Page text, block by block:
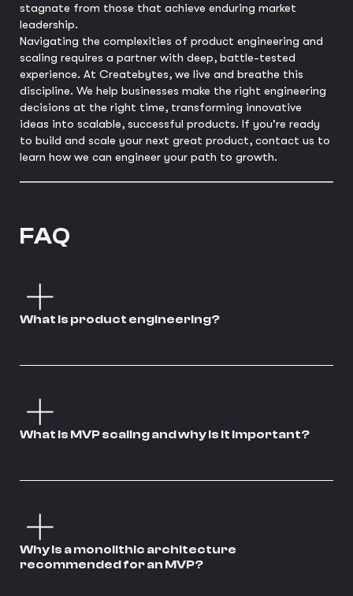
stagnate from those that achieve enduring market
leadership.
Navigating the complexities of product engineering and
scaling requires a partner with deep, battle-tested
experience. At Createbytes, we live and breathe this
discipline. We help businesses make the right engineering
decisions at the right time, transforming innovative
ideas into scalable, successful products. If you're ready
to build and scale your next great product, contact us to
learn how we can engineer your path to growth.
FAQ
What is product engineering?
What is MVP scaling and why is it important?
Why is a monolithic architecture
recommended for an MVP?